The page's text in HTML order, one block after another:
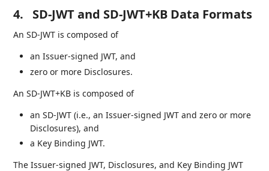
4. SD-JWT and SD-JWT+KB Data Formats
An SD-JWT is composed of
an Issuer-signed JWT, and
zero or more Disclosures.
An SD-JWT+KB is composed of
an SD-JWT (i.e., an Issuer-signed JWT and zero or more
Disclosures), and
a Key Binding JWT.
The Issuer-signed JWT, Disclosures, and Key Binding JWT